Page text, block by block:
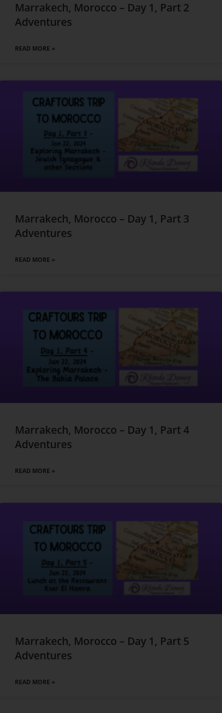
Marrakech, Morocco – Day 1, Part 2
Adventures
READ MORE »
Marrakech, Morocco – Day 1, Part 3
Adventures
READ MORE »
Marrakech, Morocco – Day 1, Part 4
Adventures
READ MORE »
Marrakech, Morocco – Day 1, Part 5
Adventures
READ MORE »